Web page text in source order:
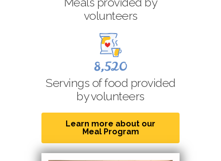
volunteers
8,520
Servings of food provided
by volunteers
Learn more about our
Meal Program